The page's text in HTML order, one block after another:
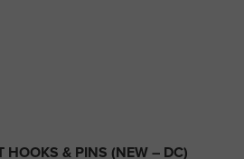
HOOKS & PINS (NEW – DC)